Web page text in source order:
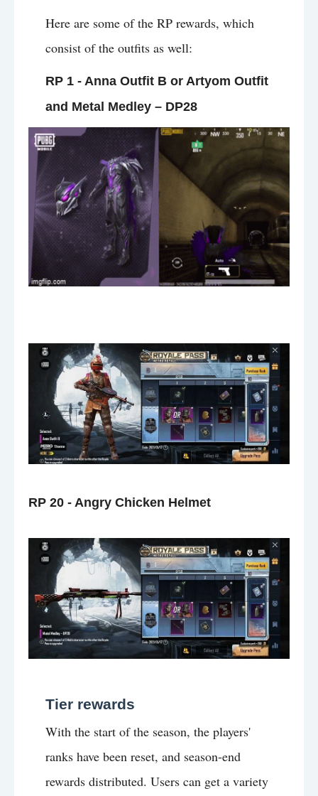
Here are some of the RP rewards, which
consist of the outfits as well:
RP 1 - Anna Outfit B or Artyom Outfit
and Metal Medley – DP28
RP 20 - Angry Chicken Helmet
Tier rewards
With the start of the season, the players'
ranks have been reset, and season-end
rewards distributed. Users can get a variety